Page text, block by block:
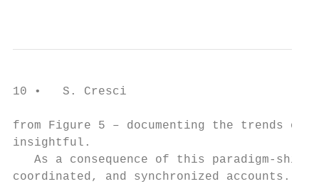
10 •   S. Cresci
from Figure 5 – documenting the trends
insightful.
As a consequence of this paradigm-
coordinated, and synchronized accounts.